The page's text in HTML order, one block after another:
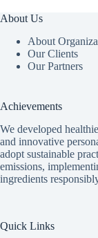
About Us
About
Our Clients
Our Partners
Achievements
We developed
and innovative
adopt sustainable
emissions,
ingredients
Quick Links